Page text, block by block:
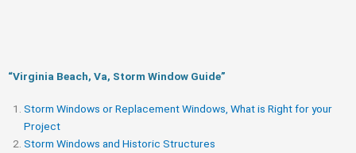
“Virginia Beach, Va, Storm Window Guide​”
Storm Windows or Replacement Windows, What is Right for your
Project
Storm Windows and Historic Structures